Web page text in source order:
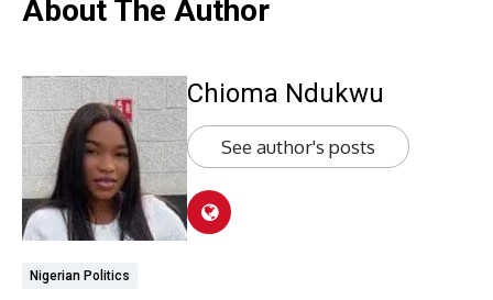
About The Author
Chioma Ndukwu
See author's posts
Nigerian Politics